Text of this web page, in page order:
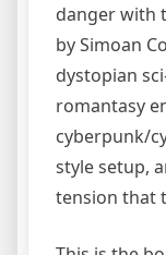
danger with
by Simoan
dystopian
romantasy
cyberpunk/
style setup,
tension that